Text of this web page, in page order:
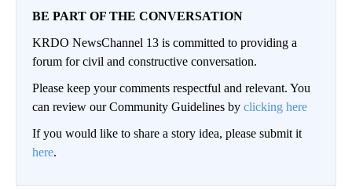
BE PART OF THE CONVERSATION
KRDO NewsChannel 13 is committed to providing a
forum for civil and constructive conversation.
Please keep your comments respectful and relevant. You
can review our Community Guidelines by clicking here
If you would like to share a story idea, please submit it
here.